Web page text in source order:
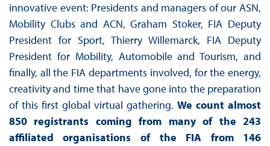
innovative event: Presidents and managers of our ASN,
Mobility Clubs and ACN, Graham Stoker, FIA Deputy
President for Sport, Thierry Willemarck, FIA Deputy
President for Mobility, Automobile and Tourism, and
finally, all the FIA departments involved, for the energy,
creativity and time that have gone into the preparation
of this first global virtual gathering.We count almost
850 registrants coming from many of the243
affiliated organisations of the FIA from 146